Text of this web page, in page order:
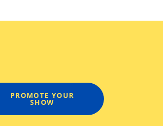
PROMOTE YOUR
SHOW